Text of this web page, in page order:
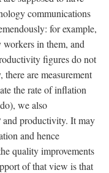
communications
for example,
workers in them, and
figures do not
are measurement
the rate of inflation
we also
and productivity. It may
and hence
quality improvements
of that view is that